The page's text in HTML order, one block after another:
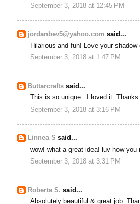
September 3, 2018 at 12:45 PM
jordanbev5@yahoo.com said...
Hilarious and fun! Love your
September 3, 2018 at 1:47 PM
Buttarcrafts said...
This is so unique...I loved it.
September 3, 2018 at 3:16 PM
Linnea S said...
wow! what a great idea! luv how you
September 3, 2018 at 3:31 PM
Roberta S. said...
Absolutely beautiful & great job.